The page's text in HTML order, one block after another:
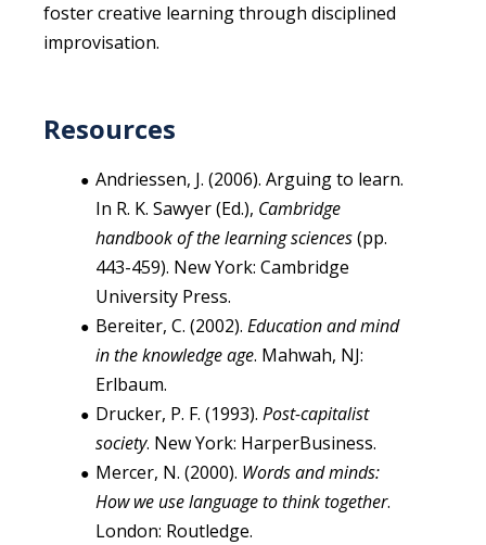
foster creative learning through disciplined
improvisation.
Resources
Andriessen, J. (2006). Arguing to learn.
In R. K. Sawyer (Ed.), Cambridge
handbook of the learning sciences(pp.
443-459). New York: Cambridge
University Press.
Bereiter, C. (2002). Education and mind
in the knowledge age. Mahwah, NJ:
Erlbaum.
Drucker, P. F. (1993). Post-capitalist
society. New York: HarperBusiness.
Mercer, N. (2000). Words and minds:
How we use language to think together.
London: Routledge.